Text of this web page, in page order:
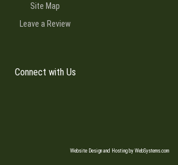
Site Map
Leave a Review
Connect with Us
Website Design and Hosting by WebSystems.com